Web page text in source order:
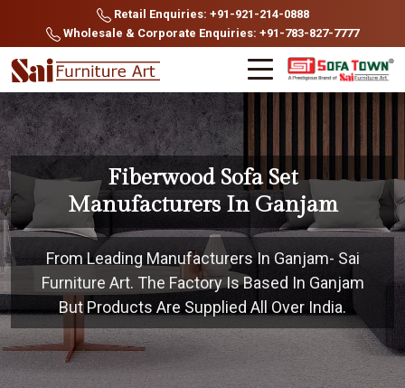
Retail Enquiries: +91-921-214-0888
Wholesale & Corporate Enquiries: +91-783-827-7777
Fiberwood Sofa Set
Manufacturers In Ganjam
From Leading Manufacturers In Ganjam- Sai
Furniture Art. The Factory Is Based In Ganjam
But Products Are Supplied All Over India.